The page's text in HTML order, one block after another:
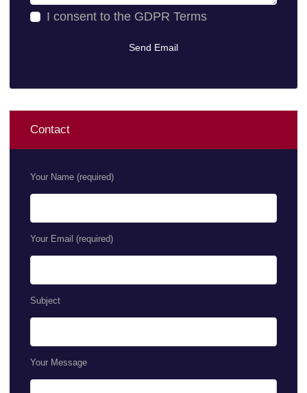
I consent to the GDPR Terms
Contact
Your Name (required)
Your Email (required)
Subject
Your Message